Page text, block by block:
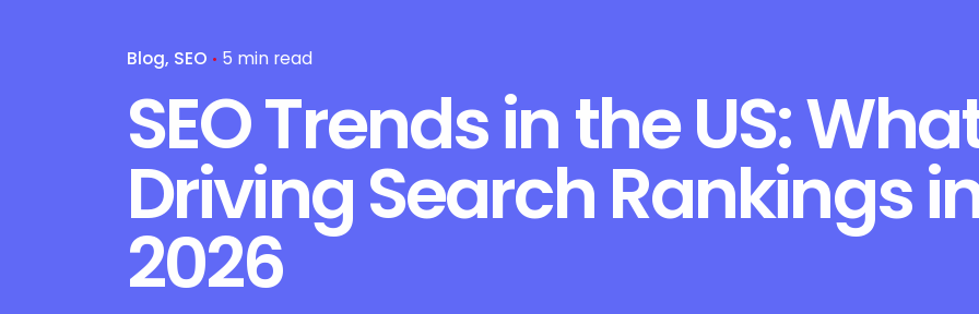
Blog SEO 5 min read
SEO Trends in the US:
Driving Search Rankings
2026